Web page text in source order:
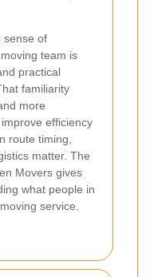
sense of
team is
practical
familiarity
more
efficiency
route timing,
matter. The
Movers gives
what people in
service.